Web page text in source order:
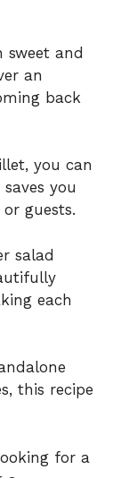
and
an
back
you can
you
guests.
salad
each
this recipe
for a